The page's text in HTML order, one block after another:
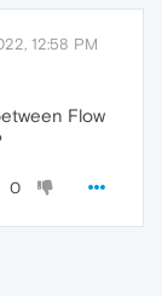
12:58 PM
Flow
0